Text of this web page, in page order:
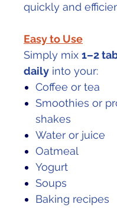
quickly and
Easy to Use
Simply mix 1–2
daily into your:
Coffee or tea
Smoothies or
shakes
Water or juice
Oatmeal
Yogurt
Soups
Baking recipes